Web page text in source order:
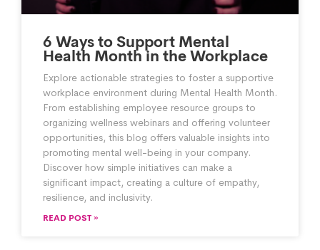
6 Ways to Support Mental
Health Month in the Workplace
Explore actionable strategies to foster a supportive
workplace environment during Mental Health Month.
From establishing employee resource groups to
organizing wellness webinars and offering volunteer
opportunities, this blog offers valuable insights into
promoting mental well-being in your company.
Discover how simple initiatives can make a
significant impact, creating a culture of empathy,
resilience, and inclusivity.
READ POST »